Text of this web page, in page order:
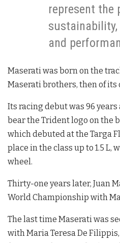
represent the
and
Maserati was born on the
Maserati brothers, then of its
Its racing debut was 96
bear the Trident logo on the
which debuted at the Targa
place in the class up to 1.5
wheel.
Thirty-one years later, Juan
World Championship with
The last time Maserati was
with Maria Teresa De